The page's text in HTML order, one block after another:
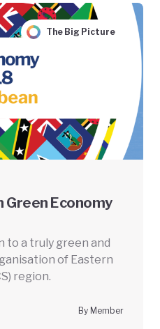
The Big Picture
Green Economy
to a truly green and
of Eastern
region.
By Member